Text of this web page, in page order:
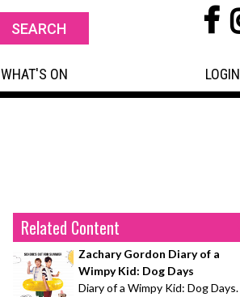
WHAT'S ON LOGIN
Related Content
Zachary Gordon Diary of a
Wimpy Kid: Dog Days
Diary of a Wimpy Kid: Dog Days.